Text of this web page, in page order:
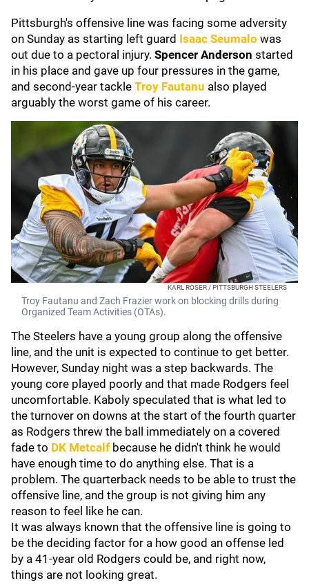
Pittsburgh's offensive line was facing some adversity
on Sunday as starting left guard Isaac Seumalo was
out due to a pectoral injury. Spencer Anderson started
in his place and gave up four pressures in the game,
and second-year tackle Troy Fautanu also played
arguably the worst game of his career.
KARL ROSER / PITTSBURGH STEELERS
Troy Fautanu and Zach Frazier work on blocking drills during
Organized Team Activities (OTAs).
The Steelers have a young group along the offensive
line, and the unit is expected to continue to get better.
However, Sunday night was a step backwards. The
young core played poorly and that made Rodgers feel
uncomfortable. Kaboly speculated that is what led to
the turnover on downs at the start of the fourth quarter
as Rodgers threw the ball immediately on a covered
fade to DK Metcalf because he didn't think he would
have enough time to do anything else. That is a
problem. The quarterback needs to be able to trust the
offensive line, and the group is not giving him any
reason to feel like he can.
It was always known that the offensive line is going to
be the deciding factor for a how good an offense led
by a 41-year old Rodgers could be, and right now,
things are not looking great.